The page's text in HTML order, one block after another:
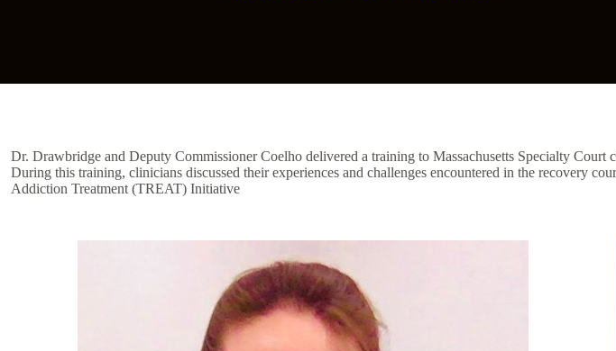
Dr. Drawbridge and Deputy Commissioner Coelho delivered a training to Massachusetts Specialty
During this training, clinicians discussed their experiences and challenges encountered in the recovery
Addiction Treatment (TREAT) Initiative